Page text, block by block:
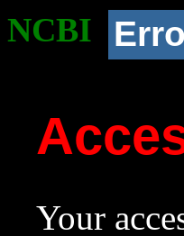
NCBI
Your